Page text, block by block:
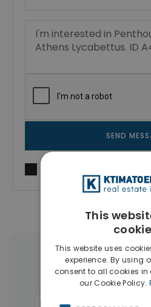
SEND
More Property
This
This website uses
experience. By using
consent to all cookies
our Cookie Policy.